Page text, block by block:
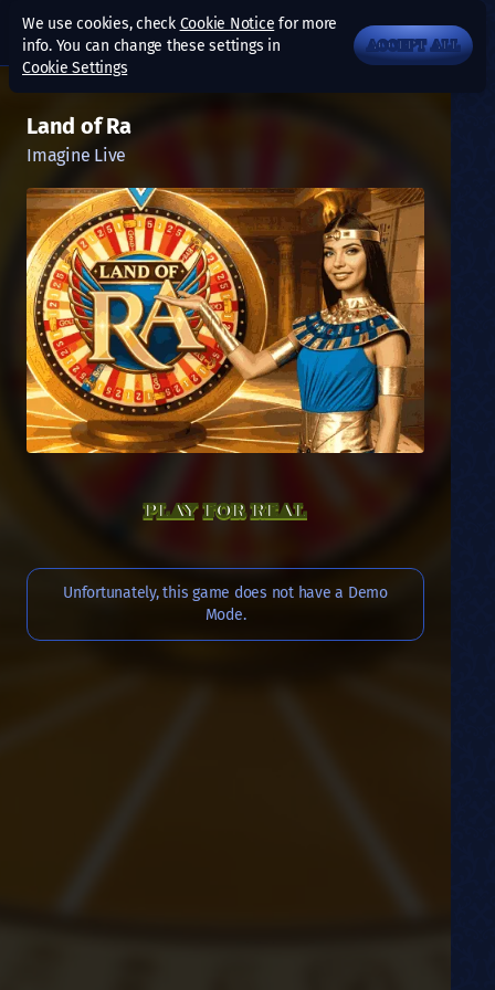
Land of Ra
Imagine Live
PLAY FOR REAL
Unfortunately, this game does not have a Demo
Mode.
We use cookies, check Cookie Notice for more
info. You can change these settings in
Cookie Settings
ACCEPT ALL